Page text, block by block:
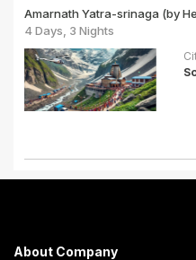
Amarnath Yatra-srinaga (by
4 Days, 3 Nights
About Company